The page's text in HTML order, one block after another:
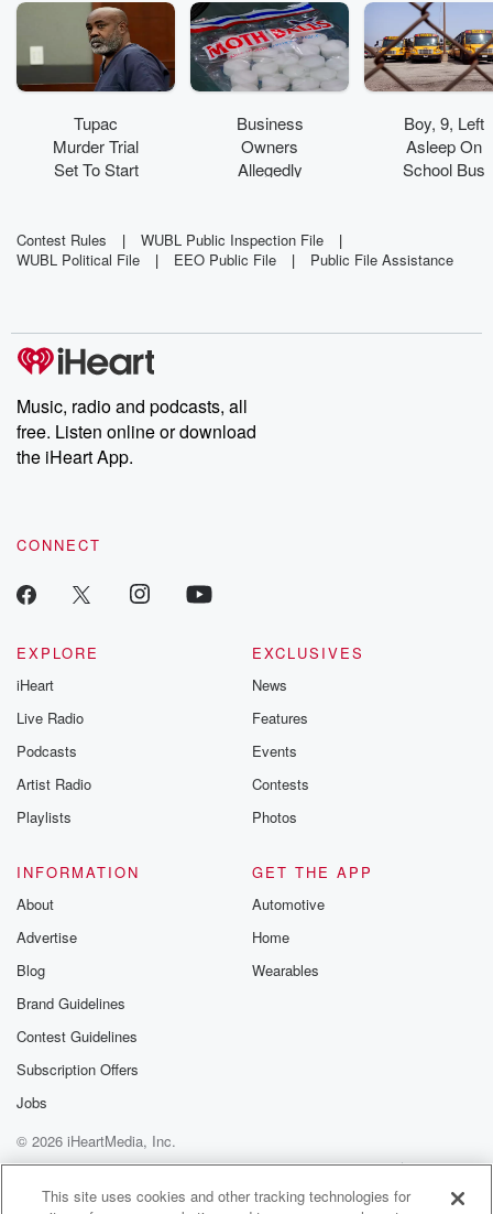
sometimes
powerful thing
do is pause...
things.
Tupac
Murder Trial
Set To Start
Business
Owners
Allegedly
Mothballs
Across
Boy, 9, Left
Asleep On
School Bus
Yard
Contest Rules | WUBL Public Inspection File
|
WUBL Political File
| EEO Public File | Public File Assistance
Music, radio and podcasts, all
free. Listen online or download
the iHeart App.
CONNECT
EXPLORE
iHeart
Live Radio
Podcasts
Artist Radio
Playlists
EXCLUSIVES
News
Features
Events
Contests
Photos
INFORMATION
About
Advertise
Blog
Brand Guidelines
Contest Guidelines
Subscription Offers
Jobs
GET THE APP
Automotive
Home
Wearables
© 2026 iHeartMedia, Inc.
Terms of Use
AdChoices
This site uses cookies and other tracking technologies for